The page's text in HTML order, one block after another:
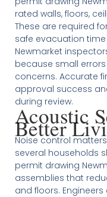
rated walls, floors,
These are required
safe evacuation
Newmarket
because small
concerns. Accurate
approval success
during review.
Acoustic
Better
Noise control
several households
permit drawing
assemblies that
and floors.